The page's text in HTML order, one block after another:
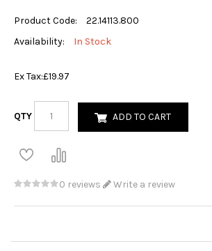
Product Code:
22.14113.800
Availability:
In Stock
Ex Tax:£19.97
QTY ADD TO CART
0 reviews Write a review